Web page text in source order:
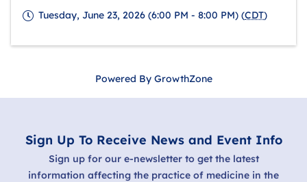
Tuesday, June 23, 2026 (6:00 PM - 8:00 PM) (CDT)
Powered By GrowthZone
Sign Up To Receive News and Event Info
Sign up for our e-newsletter to get the latest
information affecting the practice of medicine in the